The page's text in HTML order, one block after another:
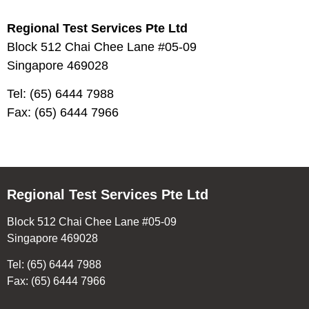
Regional Test Services Pte Ltd
Block 512 Chai Chee Lane #05-09
Singapore 469028
Tel: (65) 6444 7988
Fax: (65) 6444 7966
Regional Test Services Pte Ltd
Block 512 Chai Chee Lane #05-09
Singapore 469028
Tel: (65) 6444 7988
Fax: (65) 6444 7966